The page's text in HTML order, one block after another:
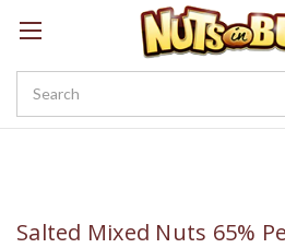
Sign InMy Account
Create a Rewards Account!
Salted Mixed Nuts 65%